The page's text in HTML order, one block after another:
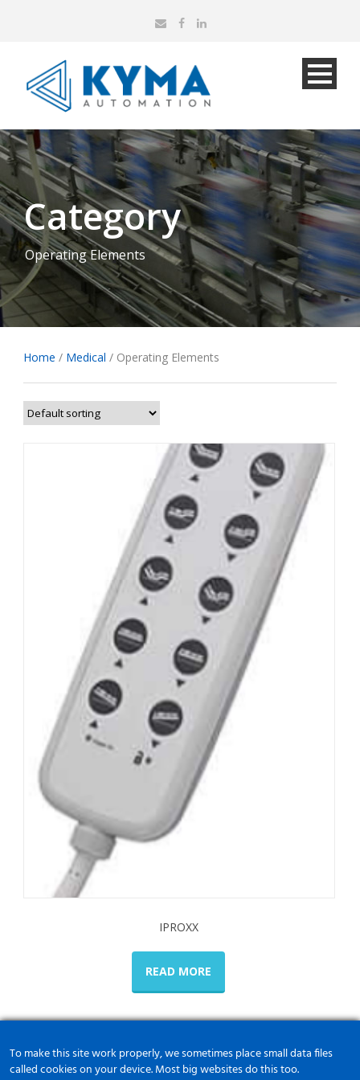
Category
Operating Elements
Home / Medical / Operating Elements
IPROXX
READ MORE
To make this site work properly, we sometimes place small data files
called cookies on your device. Most big websites do this too.